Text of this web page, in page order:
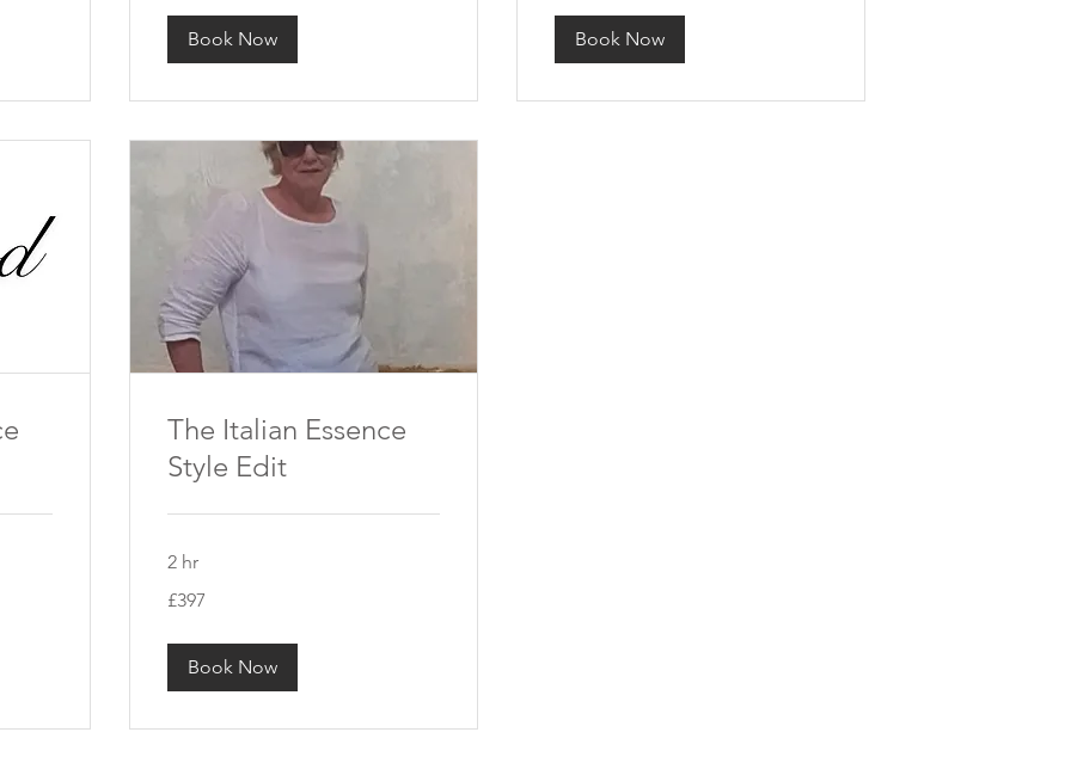
Book Now Book Now
The Italian Essence
Style Edit
2 hr
British
£397
Book Now